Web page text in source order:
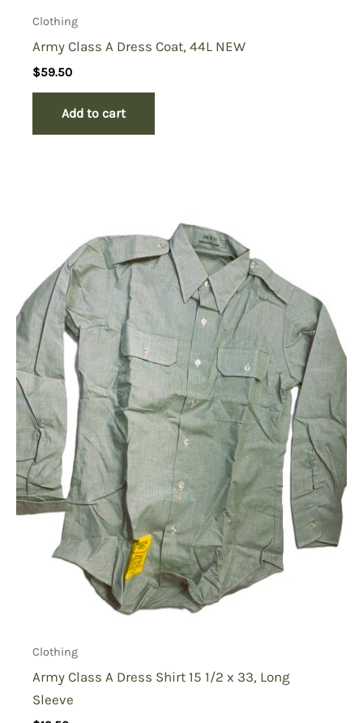
Clothing
Army Class A Dress Coat, 44L NEW
$59.50
Add to cart
Clothing
Army Class A Dress Shirt 15 1/2 x 33, Long
Sleeve